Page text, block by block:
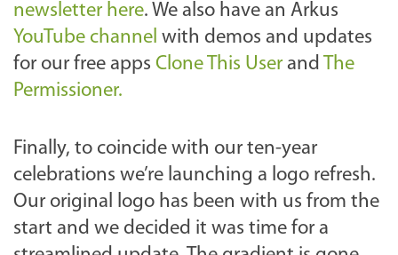
newsletter here. We also have an Arkus
YouTube channel with demos and updates
for our free apps Clone This User and The
Permissioner.
Finally, to coincide with our ten-year
celebrations we’re launching a logo refresh.
Our original logo has been with us from the
start and we decided it was time for a